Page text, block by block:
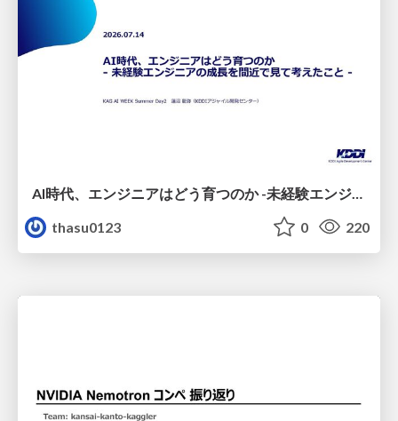
thasu0123
0 220